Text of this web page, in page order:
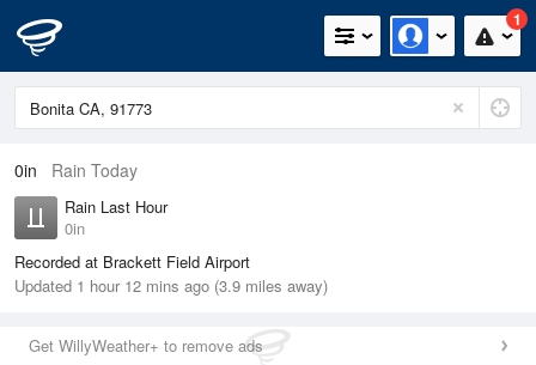
1
0in Rain Today
Rain Last Hour
0in
Recorded at Brackett Field Airport
Updated 1 hour 12 mins ago (3.9 miles away)
Get WillyWeather+ to remove ads